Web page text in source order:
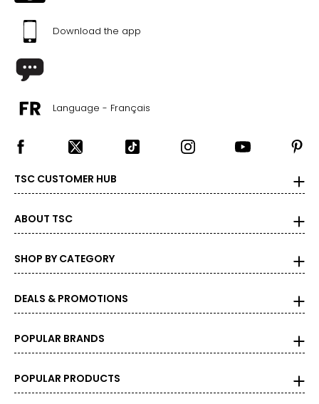
Download the app
Language - Français
TSC CUSTOMER HUB
ABOUT TSC
SHOP BY CATEGORY
DEALS & PROMOTIONS
POPULAR BRANDS
POPULAR PRODUCTS